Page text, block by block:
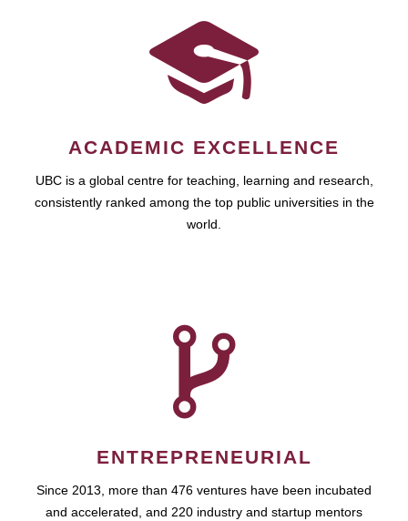
ACADEMIC EXCELLENCE
UBC is a global centre for teaching, learning and research,
consistently ranked among the top public universities in the
world.
ENTREPRENEURIAL
Since 2013, more than 476 ventures have been incubated
and accelerated, and 220 industry and startup mentors